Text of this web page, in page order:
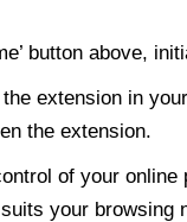
button above,
extension in
the extension.
of your online
your browsing